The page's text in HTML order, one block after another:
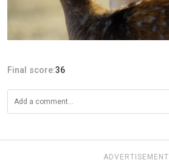
Final score:36
ADVERTISEMENT